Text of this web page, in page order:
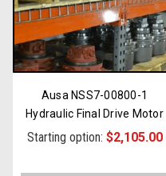
Ausa NSS7-00800-1
Hydraulic Final Drive Motor
Starting option: $2,105.00